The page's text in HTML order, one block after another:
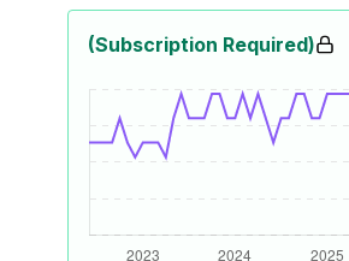
(Subscription Required)